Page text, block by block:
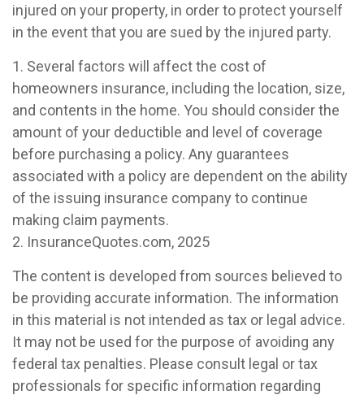
injured on your property, in order to protect yourself
in the event that you are sued by the injured party.
1. Several factors will affect the cost of
homeowners insurance, including the location, size,
and contents in the home. You should consider the
amount of your deductible and level of coverage
before purchasing a policy. Any guarantees
associated with a policy are dependent on the ability
of the issuing insurance company to continue
making claim payments.
2. InsuranceQuotes.com, 2025
The content is developed from sources believed to
be providing accurate information. The information
in this material is not intended as tax or legal advice.
It may not be used for the purpose of avoiding any
federal tax penalties. Please consult legal or tax
professionals for specific information regarding